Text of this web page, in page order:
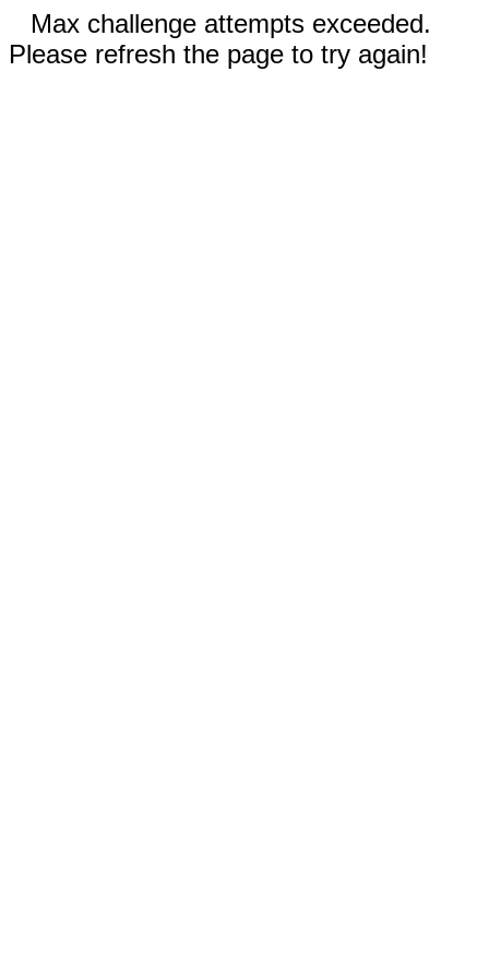
Max challenge attempts exceeded.
Please refresh the page to try again!